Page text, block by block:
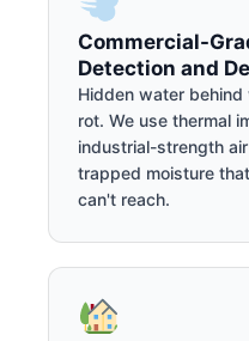
Commercial-
Detection and
Hidden water
rot. We use thermal
industrial-strength
trapped moisture
can't reach.